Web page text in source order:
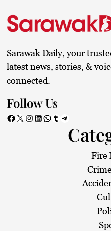
Sarawak Daily, your
latest news, stories, &
connected.
Follow Us
Facebook X Instagram LinkedIn WhatsApp Tumblr Telegram
Fire